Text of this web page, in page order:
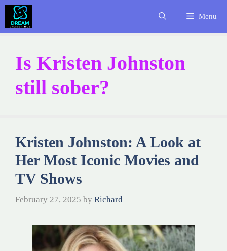
Skip
content
Menu
Is Kristen Johnston
still sober?
Kristen Johnston: A Look at
Her Most Iconic Movies and
TV Shows
February 27, 2025 by Richard